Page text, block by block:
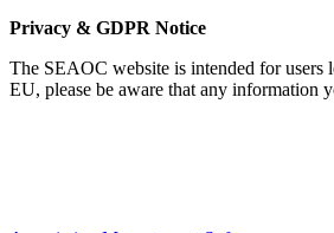
Privacy & GDPR Notice
The SEAOC website is intended for users
EU, please be aware that any information